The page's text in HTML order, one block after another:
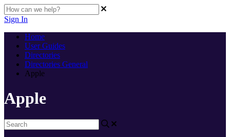
Sign In
Home
User Guides
Directories
Directories General
Apple
Apple